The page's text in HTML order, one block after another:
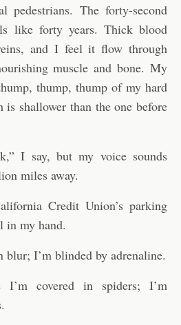
pedestrians. The forty-second
like forty years. Thick blood
and I feel it flow through
muscle and bone. My
thump, thump of my hard
is shallower than the one before
I say, but my voice sounds
miles away.
Credit Union’s parking
in my hand.
blur; I’m blinded by adrenaline.
covered in spiders; I’m